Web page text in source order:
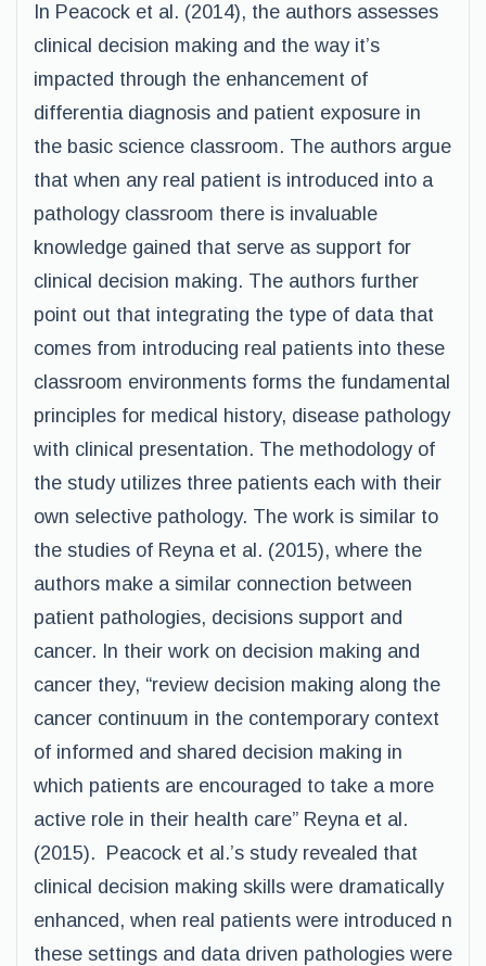
In Peacock et al. (2014), the authors assesses
clinical decision making and the way it’s
impacted through the enhancement of
differentia diagnosis and patient exposure in
the basic science classroom. The authors argue
that when any real patient is introduced into a
pathology classroom there is invaluable
knowledge gained that serve as support for
clinical decision making. The authors further
point out that integrating the type of data that
comes from introducing real patients into these
classroom environments forms the fundamental
principles for medical history, disease pathology
with clinical presentation. The methodology of
the study utilizes three patients each with their
own selective pathology. The work is similar to
the studies of Reyna et al. (2015), where the
authors make a similar connection between
patient pathologies, decisions support and
cancer. In their work on decision making and
cancer they, “review decision making along the
cancer continuum in the contemporary context
of informed and shared decision making in
which patients are encouraged to take a more
active role in their health care” Reyna et al.
(2015). Peacock et al.’s study revealed that
clinical decision making skills were dramatically
enhanced, when real patients were introduced n
these settings and data driven pathologies were